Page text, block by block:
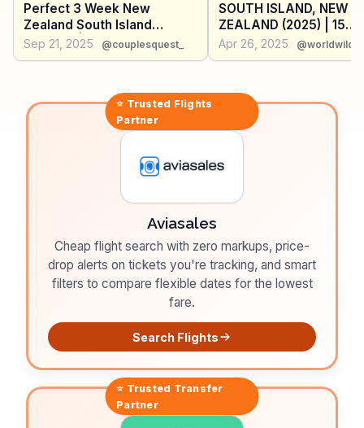
Perfect 3 Week New
Zealand South Island
Itinerary | Epic Road Trip
Sep 21, 2025 @couplesquest_
SOUTH ISLAND, NEW
ZEALAND (2025) | 15
Beautiful Places To
a South Island Road
Apr 26, 2025
⭐ Trusted Flights
Partner
Aviasales
Cheap flight search with zero markups, price-
drop alerts on tickets you're tracking, and smart
filters to compare flexible dates for the lowest
fare.
Search Flights
⭐ Trusted Transfer
Partner